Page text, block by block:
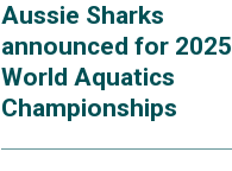
Aussie Sharks
announced for 2025
World Aquatics
Championships